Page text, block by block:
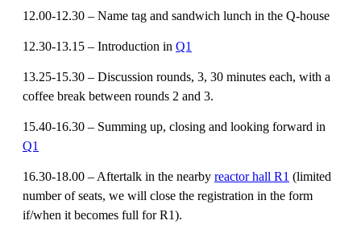
12.00-12.30 – Name tag and sandwich lunch in the Q-house
12.30-13.15 – Introduction in Q1
13.25-15.30 – Discussion rounds, 3, 30 minutes each, with a
coffee break between rounds 2 and 3.
15.40-16.30 – Summing up, closing and looking forward in
Q1
16.30-18.00 – Aftertalk in the nearby reactor hall R1 (limited
number of seats, we will close the registration in the form
if/when it becomes full for R1).